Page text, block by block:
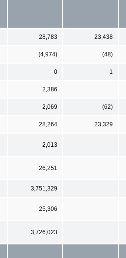
28,783 23,438
(4,974) (48)
0 1
2,386
2,069 (62)
28,264 23,329
2,013
26,251
3,751,329
25,306
3,726,023